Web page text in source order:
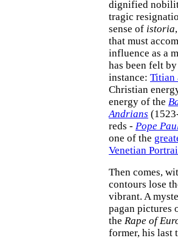
dignified
tragic
sense of istoria
that must
influence as a
has been felt
instance: Titian
Christian
energy of the
Andrians
reds - Pope
one of the
Venetian
Then comes,
contours lose
vibrant. A
pagan pictures
the Rape of
former, his last